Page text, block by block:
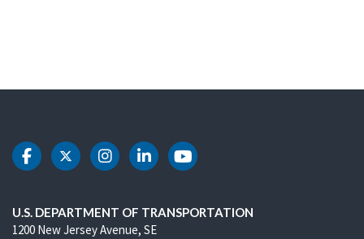
DOT Facebook
DOT Twitter
DOT Instagram
DOT LinkedIn
DOT Youtube
U.S. DEPARTMENT OF TRANSPORTATION
1200 New Jersey Avenue, SE